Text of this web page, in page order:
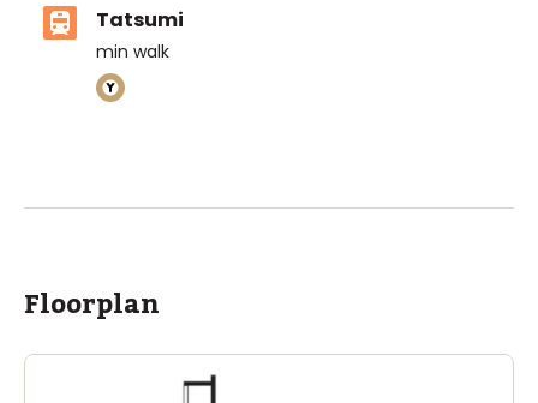
Tatsumi
min walk
Floorplan